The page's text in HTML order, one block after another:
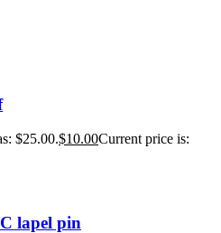
$25.00.$10.00Current price is:
lapel pin